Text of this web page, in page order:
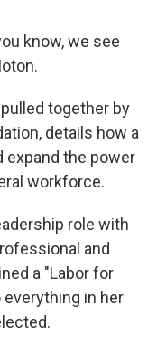
know, we see
together by
details how a
expand the power
workforce.
role with
and
a "Labor for
everything in her